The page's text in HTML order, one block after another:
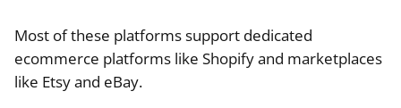
Most of these platforms support dedicated
ecommerce platforms like Shopify and marketplaces
like Etsy and eBay.